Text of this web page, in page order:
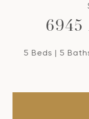
6945
5 Beds 5